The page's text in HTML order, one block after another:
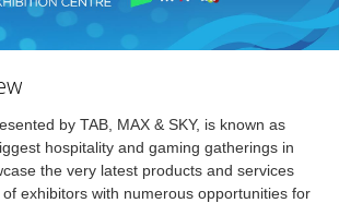
by TAB, MAX & SKY, is known as
hospitality and gaming gatherings in
the very latest products and services
exhibitors with numerous opportunities for